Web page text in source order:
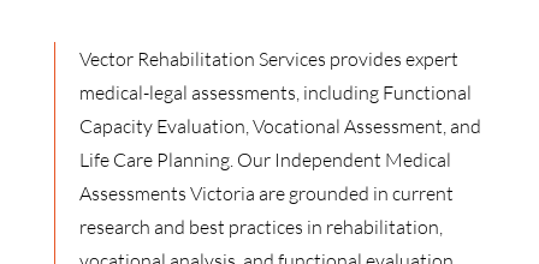
Vector Rehabilitation Services provides expert
medical-legal assessments, including Functional
Capacity Evaluation, Vocational Assessment, and
Life Care Planning. Our Independent Medical
Assessments Victoria are grounded in current
research and best practices in rehabilitation,